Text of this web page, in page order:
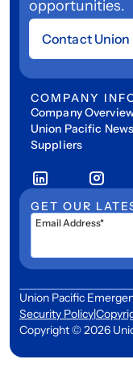
opportunities.
Contact
COMPANY
Company
Union Pacific News
Suppliers
GET OUR
Email Address*
Union Pacific
Security Policy|
Copyright © 2026